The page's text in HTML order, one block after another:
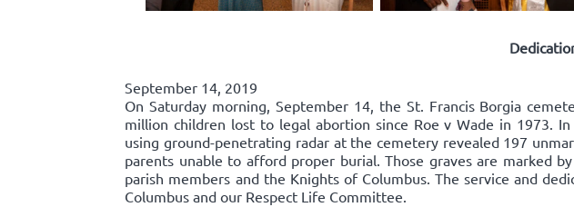
September 14, 2019
On Saturday morning, September 14, the St. Francis Borgia
million children lost to legal abortion since Roe v Wade in 1973.
using ground-penetrating radar at the cemetery revealed 197
parents unable to afford proper burial. Those graves are marked
parish members and the Knights of Columbus. The service and
Columbus and our Respect Life Committee.